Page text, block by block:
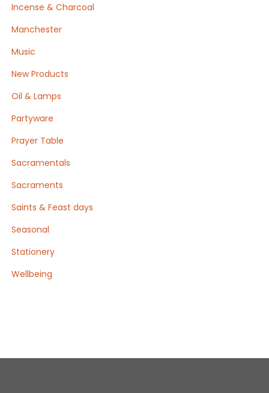
Incense & Charcoal
Manchester
Music
New Products
Oil & Lamps
Partyware
Prayer Table
Sacramentals
Sacraments
Saints & Feast days
Seasonal
Stationery
Wellbeing